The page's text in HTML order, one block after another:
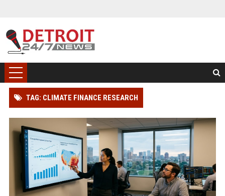
TAG: CLIMATE FINANCE RESEARCH